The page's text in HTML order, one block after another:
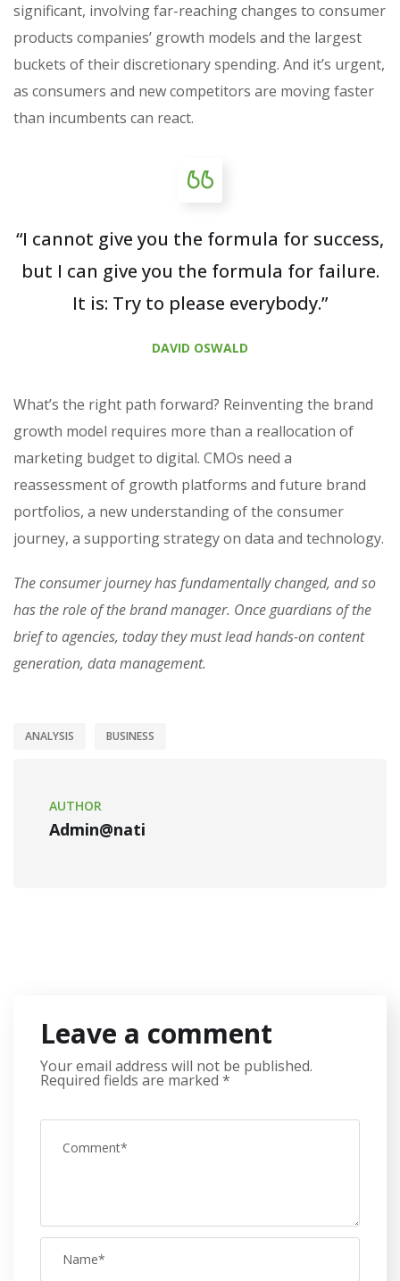
significant, involving far-reaching changes to consumer
products companies’ growth models and the largest
buckets of their discretionary spending. And it’s urgent,
as consumers and new competitors are moving faster
than incumbents can react.
“I cannot give you the formula for success,
but I can give you the formula for failure.
It is: Try to please everybody.”
DAVID OSWALD
What’s the right path forward? Reinventing the brand
growth model requires more than a reallocation of
marketing budget to digital. CMOs need a
reassessment of growth platforms and future brand
portfolios, a new understanding of the consumer
journey, a supporting strategy on data and technology.
The consumer journey has fundamentally changed, and so
has the role of the brand manager. Once guardians of the
brief to agencies, today they must lead hands-on content
generation, data management.
ANALYSIS BUSINESS
AUTHOR
Admin@nati
Leave a comment
Your email address will not be published.
Required fields are marked *